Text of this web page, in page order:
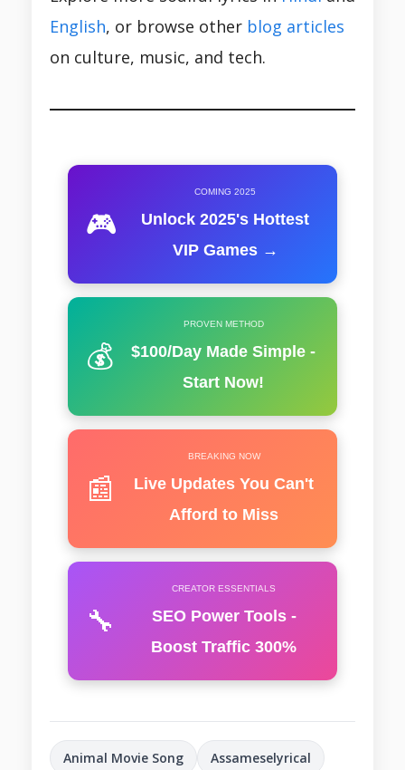
English, or browse other blog articles
on culture, music, and tech.
🎮
COMING 2025
Unlock 2025's Hottest
VIP Games →
💰
PROVEN METHOD
$100/Day Made Simple -
Start Now!
📰
BREAKING NOW
Live Updates You Can't
Afford to Miss
🔧
CREATOR ESSENTIALS
SEO Power Tools -
Boost Traffic 300%
Animal Movie Song Assameselyrical